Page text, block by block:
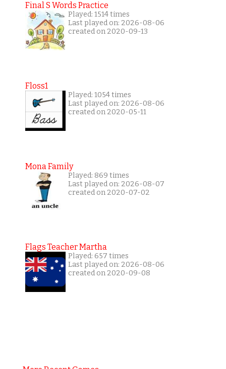
Final S Words Practice
Played: 1514 times
Last played on: 2026-08-06
created on 2020-09-13
Floss1
Played: 1054 times
Last played on: 2026-08-06
created on 2020-05-11
Mona Family
Played: 869 times
Last played on: 2026-08-07
created on 2020-07-02
Flags Teacher Martha
Played: 657 times
Last played on: 2026-08-06
created on 2020-09-08